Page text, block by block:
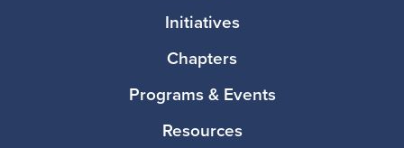
Initiatives
Chapters
Programs & Events
Resources